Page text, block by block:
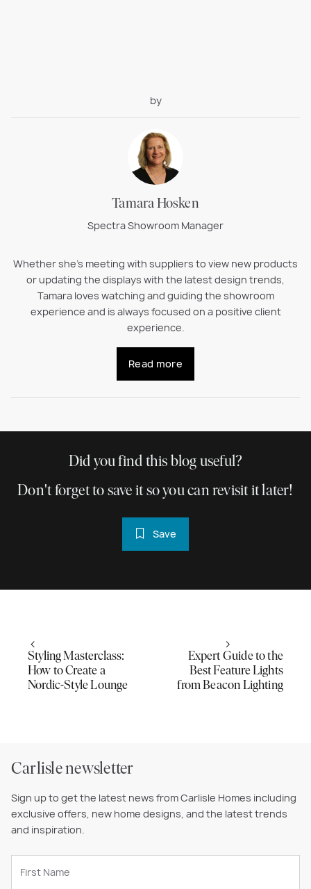
by
Tamara Hosken
Spectra Showroom Manager
Whether she’s meeting with suppliers to view new products
or updating the displays with the latest design trends,
Tamara loves watching and guiding the showroom
experience and is always focused on a positive client
experience.
Read more
Did you find this blog useful?
Don't forget to save it so you can revisit it later!
Save
Styling Masterclass:
How to Create a
Nordic-Style Lounge
Expert Guide to the
Best Feature Lights
from Beacon Lighting
Carlisle newsletter
Sign up to get the latest news from Carlisle Homes including
exclusive offers, new home designs, and the latest trends
and inspiration.